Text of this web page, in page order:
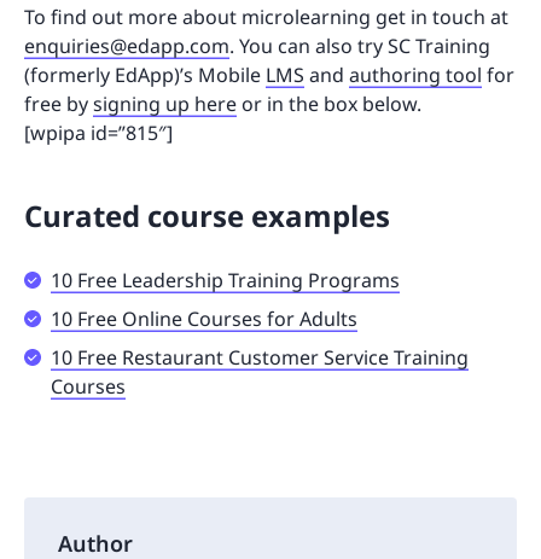
To find out more about microlearning get in touch at
enquiries@edapp.com. You can also try SC Training
(formerly EdApp)’s Mobile LMS and authoring tool for
free bysigning up hereor in the box below.
[wpipa id=”815″]
Curated course examples
10 Free Leadership Training Programs
10 Free Online Courses for Adults
10 Free Restaurant Customer Service Training
Courses
Author